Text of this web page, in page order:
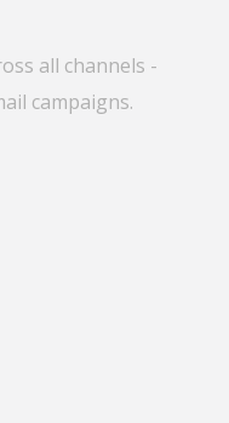
all channels -
campaigns.